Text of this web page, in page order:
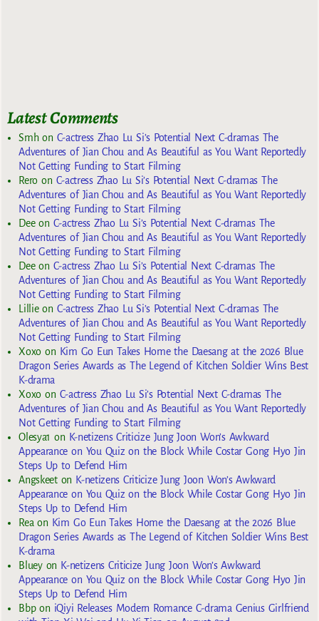
Latest Comments
Smhon C-actress Zhao Lu Si’s Potential Next C-dramas The
Adventures of Jian Chou and As Beautiful as You Want Reportedly
Not Getting Funding to Start Filming
Reroon C-actress Zhao Lu Si’s Potential Next C-dramas The
Adventures of Jian Chou and As Beautiful as You Want Reportedly
Not Getting Funding to Start Filming
Deeon C-actress Zhao Lu Si’s Potential Next C-dramas The
Adventures of Jian Chou and As Beautiful as You Want Reportedly
Not Getting Funding to Start Filming
Deeon C-actress Zhao Lu Si’s Potential Next C-dramas The
Adventures of Jian Chou and As Beautiful as You Want Reportedly
Not Getting Funding to Start Filming
Lillieon C-actress Zhao Lu Si’s Potential Next C-dramas The
Adventures of Jian Chou and As Beautiful as You Want Reportedly
Not Getting Funding to Start Filming
Xoxoon Kim Go Eun Takes Home the Daesang at the 2026 Blue
Dragon Series Awards as The Legend of Kitchen Soldier Wins Best
K-drama
Xoxoon C-actress Zhao Lu Si’s Potential Next C-dramas The
Adventures of Jian Chou and As Beautiful as You Want Reportedly
Not Getting Funding to Start Filming
Olesya1 on K-netizens Criticize Jung Joon Won’s Awkward
Appearance on You Quiz on the Block While Costar Gong Hyo Jin
Steps Up to Defend Him
Angskeeton K-netizens Criticize Jung Joon Won’s Awkward
Appearance on You Quiz on the Block While Costar Gong Hyo Jin
Steps Up to Defend Him
Rea on Kim Go Eun Takes Home the Daesang at the 2026 Blue
Dragon Series Awards as The Legend of Kitchen Soldier Wins Best
K-drama
Blueyon K-netizens Criticize Jung Joon Won’s Awkward
Appearance on You Quiz on the Block While Costar Gong Hyo Jin
Steps Up to Defend Him
Bbpon iQiyi Releases Modern Romance C-drama Genius Girlfriend